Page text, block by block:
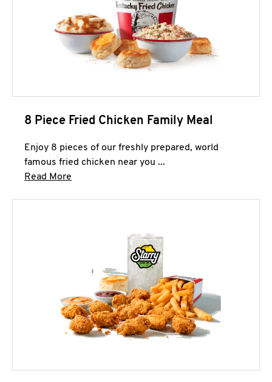
8 Piece Fried Chicken Family Meal
Enjoy 8 pieces of our freshly prepared, world
famous fried chicken near you ...
Read More